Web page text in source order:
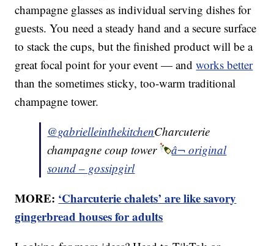
champagne glasses as individual serving dishes for
guests. You need a steady hand and a secure surface
to stack the cups, but the finished product will be a
great focal point for your event — andworks better
than the sometimes sticky, too-warm traditional
champagne tower.
@gabrielleinthekitchenCharcuterie
champagne coup tower
â¬ original
sound – gossipgirl
MORE: ‘Charcuterie chalets’ are like savory
gingerbread houses for adults